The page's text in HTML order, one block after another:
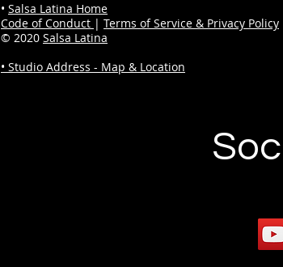
• Salsa Latina Home
Code of Conduct | Terms of Service & Privacy Policy
© 2020 Salsa Latina
• Studio Address - Map & Location